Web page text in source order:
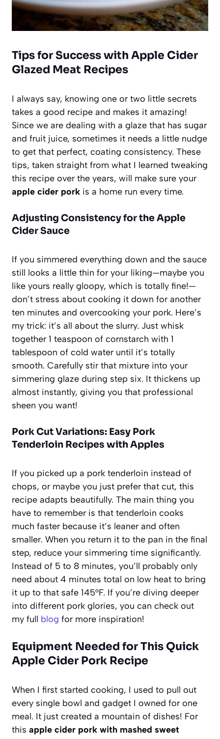
Tips for Success with Apple Cider
Glazed Meat Recipes
I always say, knowing one or two little secrets
takes a good recipe and makes it amazing!
Since we are dealing with a glaze that has sugar
and fruit juice, sometimes it needs a little nudge
to get that perfect, coating consistency. These
tips, taken straight from what I learned tweaking
this recipe over the years, will make sure your
apple cider pork is a home run every time.
Adjusting Consistency for the Apple
Cider Sauce
If you simmered everything down and the sauce
still looks a little thin for your liking—maybe you
like yours really gloopy, which is totally fine!—
don’t stress about cooking it down for another
ten minutes and overcooking your pork. Here’s
my trick: it’s all about the slurry. Just whisk
together 1 teaspoon of cornstarch with 1
tablespoon of cold water until it’s totally
smooth. Carefully stir that mixture into your
simmering glaze during step six. It thickens up
almost instantly, giving you that professional
sheen you want!
Pork Cut Variations: Easy Pork
Tenderloin Recipes with Apples
If you picked up a pork tenderloin instead of
chops, or maybe you just prefer that cut, this
recipe adapts beautifully. The main thing you
have to remember is that tenderloin cooks
much faster because it’s leaner and often
smaller. When you return it to the pan in the final
step, reduce your simmering time significantly.
Instead of 5 to 8 minutes, you’ll probably only
need about 4 minutes total on low heat to bring
it up to that safe 145°F. If you’re diving deeper
into different pork glories, you can check out
my full blog for more inspiration!
Equipment Needed for This Quick
Apple Cider Pork Recipe
When I first started cooking, I used to pull out
every single bowl and gadget I owned for one
meal. It just created a mountain of dishes! For
this apple cider pork with mashed sweet